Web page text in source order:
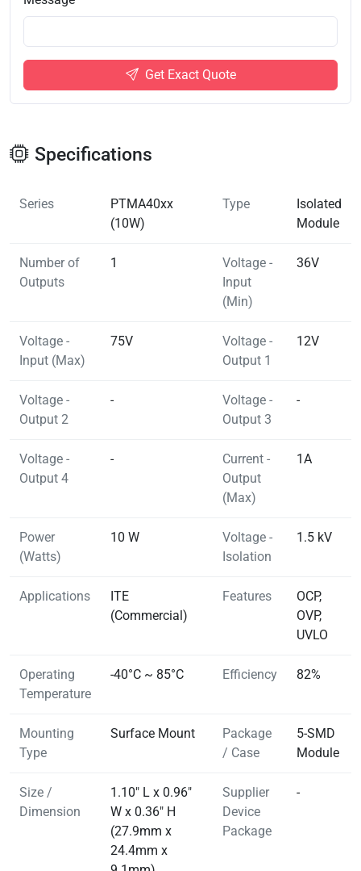
Get Exact Quote
Specifications
Series
PTMA40xx
(10W)
Type
Isolated
Module
Number of
Outputs
1
Voltage -
Input
(Min)
36V
Voltage -
Input (Max)
75V
Voltage -
Output 1
12V
Voltage -
Output 2
-
Voltage -
Output 3
-
Voltage -
Output 4
-
Current -
Output
(Max)
1A
Power
(Watts)
10 W
Voltage -
Isolation
1.5 kV
Applications
ITE
(Commercial)
Features
OCP,
OVP,
UVLO
Operating
Temperature
-40°C ~ 85°C Efficiency 82%
Mounting
Type
Surface Mount
Package
/ Case
5-SMD
Module
Size /
Dimension
1.10" L x 0.96"
W x 0.36" H
(27.9mm x
24.4mm x
Supplier
Device
Package
-